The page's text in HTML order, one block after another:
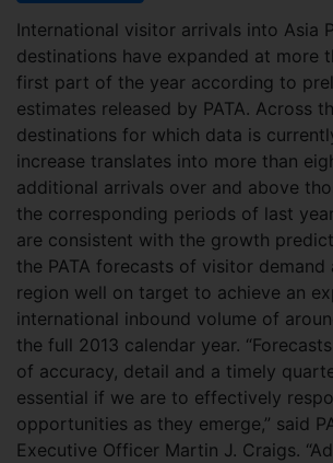
International visitor arrivals into Asia
destinations have expanded at more
first part of the year according to
estimates released by PATA. Across
destinations for which data is
increase translates into more than
additional arrivals over and above
the corresponding periods of last
are consistent with the growth
the PATA forecasts of visitor demand
region well on target to achieve an
international inbound volume of
the full 2013 calendar year.
of accuracy, detail and a timely
essential if we are to effectively
opportunities as they emerge,” said
Executive Officer Martin J. Craigs.